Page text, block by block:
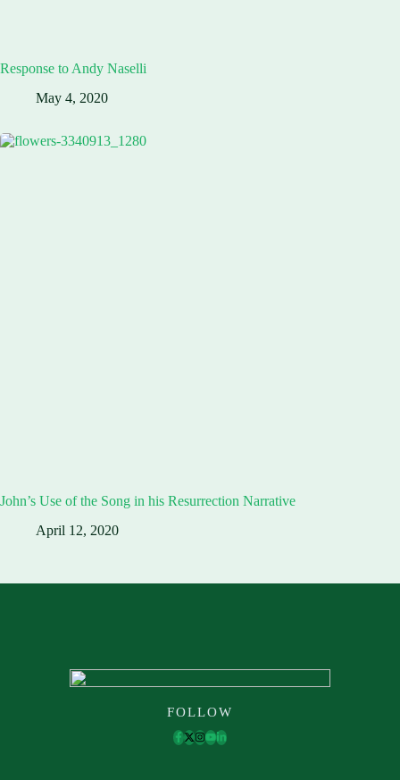
Response to Andy Naselli
May 4, 2020
John’s Use of the Song in his Resurrection Narrative
April 12, 2020
FOLLOW